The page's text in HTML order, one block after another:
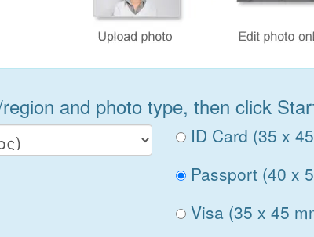
and photo type, then click
ID Card (35 x
Passport (40 x
Visa (35 x 45